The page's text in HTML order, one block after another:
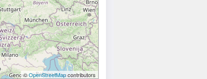
©OpenStreetMapcontributors